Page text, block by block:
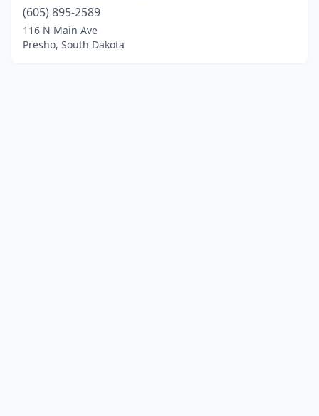
(605) 895-2589
116 N Main Ave
Presho, South Dakota